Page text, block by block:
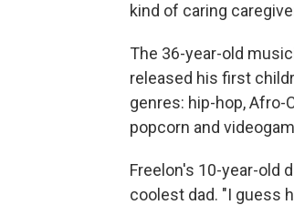
kind of caring
The 36-year-old
released his first
genres: hip-hop, Afro-
popcorn and
Freelon's 10-year-old
coolest dad. "I guess